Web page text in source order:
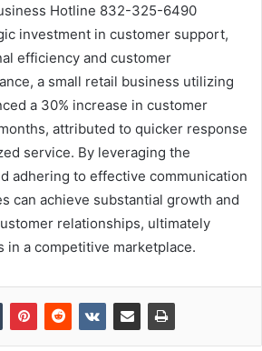
Hotline 832-325-6490
investment in customer support,
efficiency and customer
a small retail business utilizing
a 30% increase in customer
attributed to quicker response
service. By leveraging the
adhering to effective communication
can achieve substantial growth and
relationships, ultimately
in a competitive marketplace.